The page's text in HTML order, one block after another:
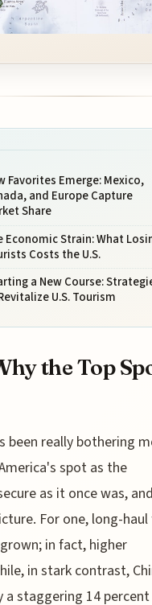
Favorites Emerge: Mexico,
and Europe Capture
Share
Economic Strain: What
Costs the U.S.
a New Course:
U.S. Tourism
the Top
really bothering
spot as the
as it once was, and
For one, long-
in fact, higher
in stark contrast,
staggering 14 percent